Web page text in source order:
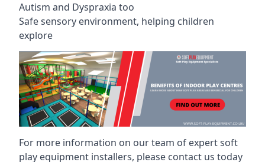
Autism and Dyspraxia too
Safe sensory environment, helping children
explore
For more information on our team of expert soft
play equipment installers, please contact us today